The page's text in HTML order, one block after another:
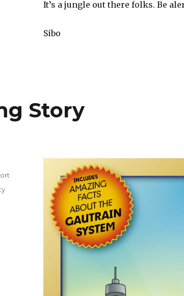
It’s a jungle out there folks. Be
Sibo
Story